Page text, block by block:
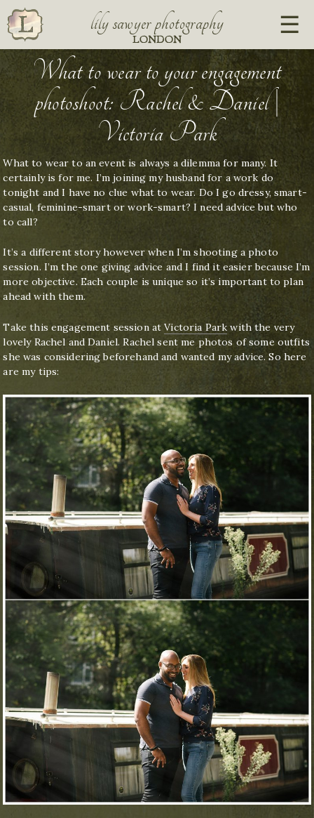
lily sawyer photography
LONDON
What to wear to your engagement
photoshoot: Rachel & Daniel |
Victoria Park
What to wear to an event is always a dilemma for many. It
certainly is for me. I’m joining my husband for a work do
tonight and I have no clue what to wear. Do I go dressy, smart-
casual, feminine-smart or work-smart? I need advice but who
to call?
It’s a different story however when I’m shooting a photo
session. I’m the one giving advice and I find it easier because I’m
more objective. Each couple is unique so it’s important to plan
ahead with them.
Take this engagement session atVictoria Park with the very
lovely Rachel and Daniel. Rachel sent me photos of some outfits
she was considering beforehand and wanted my advice. So here
are my tips: